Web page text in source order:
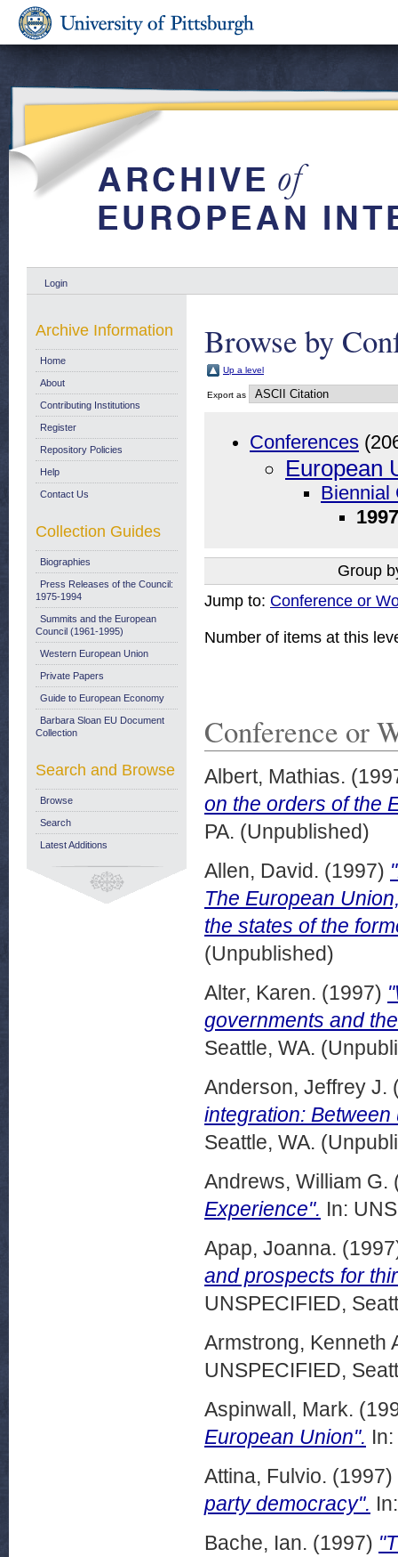
Login
Browse by
Up a level
Export as
Conferences
European
Biennial
Group
Jump to: Conference or
Number of items at this
Conference or
Albert, Mathias.
on the orders of the
PA. (Unpublished)
Allen, David. (1997)
The European
the states of the
(Unpublished)
Alter, Karen. (1997)
governments and
Seattle, WA.
Anderson, Jeffrey J.
integration:
Seattle, WA.
Andrews, William G.
Experience". In:
Apap, Joanna.
and prospects for
UNSPECIFIED,
Armstrong, Kenneth
UNSPECIFIED,
Aspinwall, Mark.
European Union".
Attina, Fulvio. (1997)
party democracy".
Bache, Ian. (1997)
Archive Information
Home
About
Contributing Institutions
Register
Repository Policies
Help
Contact Us
Collection Guides
Biographies
Press Releases of the Council:
1975-1994
Summits and the European
Council (1961-1995)
Western European Union
Private Papers
Guide to European Economy
Barbara Sloan EU Document
Collection
Search and Browse
Browse
Search
Latest Additions